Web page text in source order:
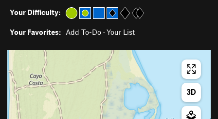
Your Difficulty:
Your Favorites: Add To-Do · Your List